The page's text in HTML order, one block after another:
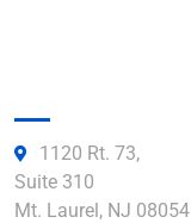
1120 Rt. 73,
Suite 310
Mt. Laurel, NJ 08054